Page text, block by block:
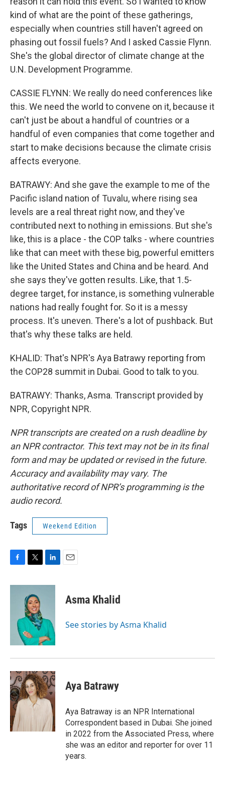
kind of what are the point of these gatherings,
especially when countries still haven't agreed on
phasing out fossil fuels? And I asked Cassie Flynn.
She's the global director of climate change at the
U.N. Development Programme.
CASSIE FLYNN: We really do need conferences like
this. We need the world to convene on it, because it
can't just be about a handful of countries or a
handful of even companies that come together and
start to make decisions because the climate crisis
affects everyone.
BATRAWY: And she gave the example to me of the
Pacific island nation of Tuvalu, where rising sea
levels are a real threat right now, and they've
contributed next to nothing in emissions. But she's
like, this is a place - the COP talks - where countries
like that can meet with these big, powerful emitters
like the United States and China and be heard. And
she says they've gotten results. Like, that 1.5-
degree target, for instance, is something vulnerable
nations had really fought for. So it is a messy
process. It's uneven. There's a lot of pushback. But
that's why these talks are held.
KHALID: That's NPR's Aya Batrawy reporting from
the COP28 summit in Dubai. Good to talk to you.
BATRAWY: Thanks, Asma. Transcript provided by
NPR, Copyright NPR.
NPR transcripts are created on a rush deadline by
an NPR contractor. This text may not be in its final
form and may be updated or revised in the future.
Accuracy and availability may vary. The
authoritative record of NPR’s programming is the
audio record.
Tags Weekend Edition
c
i
t
t
e
r
n
I
n
Asma Khalid
See stories by Asma Khalid
Aya Batrawy
Aya Batraway is an NPR International
Correspondent based in Dubai. She joined
in 2022 from the Associated Press, where
she was an editor and reporter for over 11
years.